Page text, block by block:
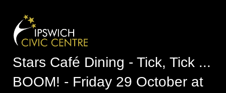
Stars Café Dining - Tick, Tick ...
BOOM! - Friday 29 October at